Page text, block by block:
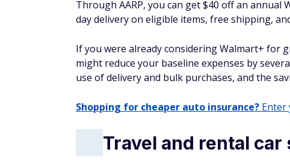
Through AARP, you can get $40 off an annual
day delivery on eligible items, free shipping,
If you were already considering Walmart+ for
might reduce your baseline expenses by
use of delivery and bulk purchases, and the
Shopping for cheaper auto insurance? Enter
Travel and rental car